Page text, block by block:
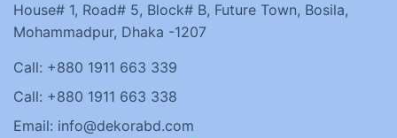
House# 1, Road# 5, Block# B, Future Town, Bosila,
Mohammadpur, Dhaka -1207
Call: +880 1911 663 339
Call: +880 1911 663 338
Email: info@dekorabd.com